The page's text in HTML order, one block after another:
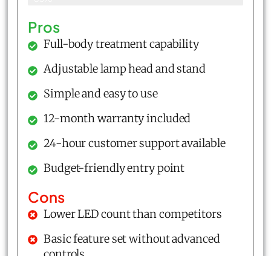
Pros
Full-body treatment capability
Adjustable lamp head and stand
Simple and easy to use
12-month warranty included
24-hour customer support available
Budget-friendly entry point
Cons
Lower LED count than competitors
Basic feature set without advanced